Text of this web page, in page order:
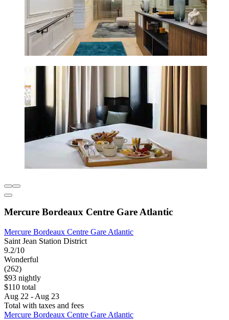
Mercure Bordeaux Centre Gare Atlantic
Mercure Bordeaux Centre Gare Atlantic
Saint Jean Station District
9.2/10
Wonderful
(262)
$93 nightly
$110 total
Aug 22 - Aug 23
Total with taxes and fees
Mercure Bordeaux Centre Gare Atlantic